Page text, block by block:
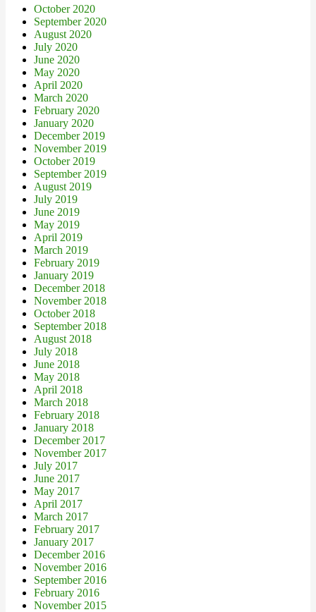
October 2020
September 2020
August 2020
July 2020
June 2020
May 2020
April 2020
March 2020
February 2020
January 2020
December 2019
November 2019
October 2019
September 2019
August 2019
July 2019
June 2019
May 2019
April 2019
March 2019
February 2019
January 2019
December 2018
November 2018
October 2018
September 2018
August 2018
July 2018
June 2018
May 2018
April 2018
March 2018
February 2018
January 2018
December 2017
November 2017
July 2017
June 2017
May 2017
April 2017
March 2017
February 2017
January 2017
December 2016
November 2016
September 2016
February 2016
November 2015